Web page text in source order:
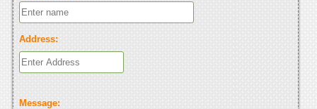
Address:
Message: